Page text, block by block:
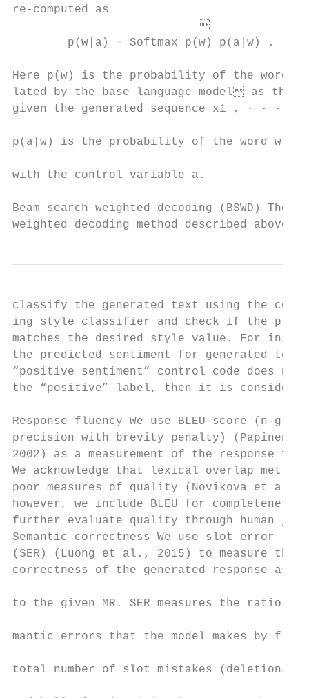
re-computed as

p(w|a) = Softmax p(w) p(a|w) .
Here p(w) is the probability of the word
lated by the base language model as
given the generated sequence x1 , · · · ,
p(a|w) is the probability of the word w
with the control variable a.
Beam search weighted decoding
weighted decoding method described
classify the generated text using the
ing style classifier and check if the
matches the desired style value. For
the predicted sentiment for generated
“positive sentiment” control code does
the “positive” label, then it is
Response fluency We use BLEU score
precision with brevity penalty)
2002) as a measurement of the
We acknowledge that lexical overlap
poor measures of quality (Novikova et
however, we include BLEU for
further evaluate quality through human
Semantic correctness We use slot
(SER) (Luong et al., 2015) to measure
correctness of the generated response as
to the given MR. SER measures the ratio of
mantic errors that the model makes by
total number of slot mistakes (deletions,